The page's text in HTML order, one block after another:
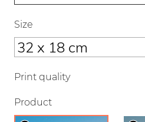
Size
Print quality
Product